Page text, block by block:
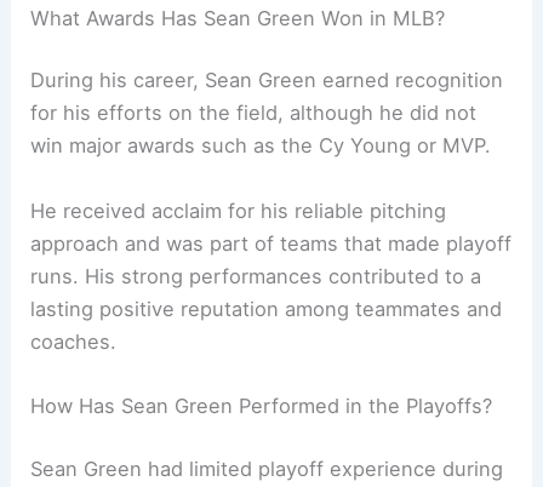
What Awards Has Sean Green Won in MLB?
During his career, Sean Green earned recognition
for his efforts on the field, although he did not
win major awards such as the Cy Young or MVP.
He received acclaim for his reliable pitching
approach and was part of teams that made playoff
runs. His strong performances contributed to a
lasting positive reputation among teammates and
coaches.
How Has Sean Green Performed in the Playoffs?
Sean Green had limited playoff experience during